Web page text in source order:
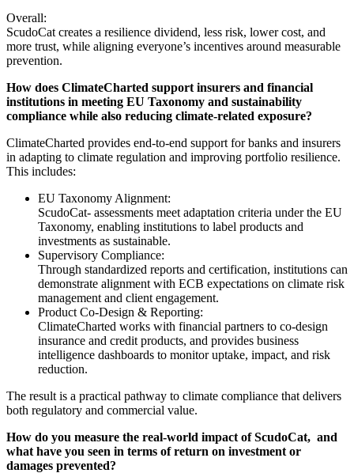
Overall:
ScudoCat creates a resilience dividend, less risk, lower cost, and
more trust, while aligning everyone’s incentives around measurable
prevention.
How does ClimateCharted support insurers and financial
institutions in meeting EU Taxonomy and sustainability
compliance while also reducing climate-related exposure?
ClimateCharted provides end-to-end support for banks and insurers
in adapting to climate regulation and improving portfolio resilience.
This includes:
EU Taxonomy Alignment:
ScudoCat- assessments meet adaptation criteria under the EU
Taxonomy, enabling institutions to label products and
investments as sustainable.
Supervisory Compliance:
Through standardized reports and certification, institutions can
demonstrate alignment with ECB expectations on climate risk
management and client engagement.
Product Co-Design & Reporting:
ClimateCharted works with financial partners to co-design
insurance and credit products, and provides business
intelligence dashboards to monitor uptake, impact, and risk
reduction.
The result is a practical pathway to climate compliance that delivers
both regulatory and commercial value.
How do you measure the real-world impact of ScudoCat, and
what have you seen in terms of return on investment or
damages prevented?